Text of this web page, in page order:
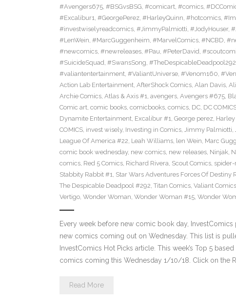
#Avengers675, #BSGvsBSG, #comicart, #comics,
#Excalibur1, #GeorgePerez, #HarleyQuinn, #hotcomics,
#investwiselyreadcomics, #JimmyPalmiotti, #JodyHouser,
#LenWein, #MarcGuggenheim, #MarvelComics, #NCBD,
#newcomics, #newreleases, #Pau, #PeterDavid,
#SuicideSquad, #SwansSong, #TheDespicableDeadpool292
#valiantentertainment, #ValiantUniverse, #Venom160,
Action Lab Entertainment, AfterShock Comics, Alan Davis,
Archie Comics, Atlas & Axis #1, avengers, Avengers #675,
Comic art, comic books, comicbooks, comics, DC, DC
Dynamite Entertainment, Excalibur #1, George perez,
COMICS, invest wisely, Investing in Comics, Jimmy Palmiotti,
League Of America #22, Leah Williams, len Wein, Marc
comic book wednesday, new comics, new releases, Ninjak,
comics, Red 5 Comics, Richard Rivera, Scout Comics,
Stabbity Rabbit #1, Star Wars Adventures Forces Of Destiny
The Despicable Deadpool #292, Titan Comics, Valiant Comics
Vertigo, Wonder Woman, Wonder Woman #15, Wonder
Every week before new comic book day,
new comics coming out on Wednesday. This list is
InvestComics Hot Picks article. This week’s Top 5
comics coming this Wednesday 1/10/18. Click on the
Read More